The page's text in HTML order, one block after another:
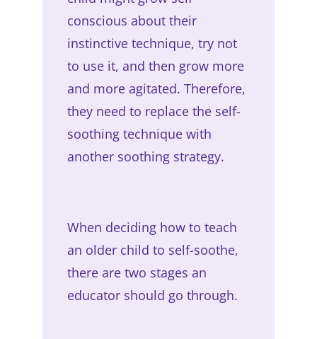
conscious about their
instinctive technique, try not
to use it, and then grow more
and more agitated. Therefore,
they need to replace the self-
soothing technique with
another soothing strategy.
When deciding how to teach
an older child to self-soothe,
there are two stages an
educator should go through.